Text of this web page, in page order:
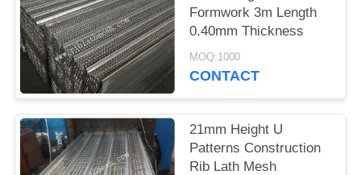
Formwork 3m Length
0.40mm Thickness
MOQ:1000
CONTACT
21mm Height U
Patterns Construction
Rib Lath Mesh